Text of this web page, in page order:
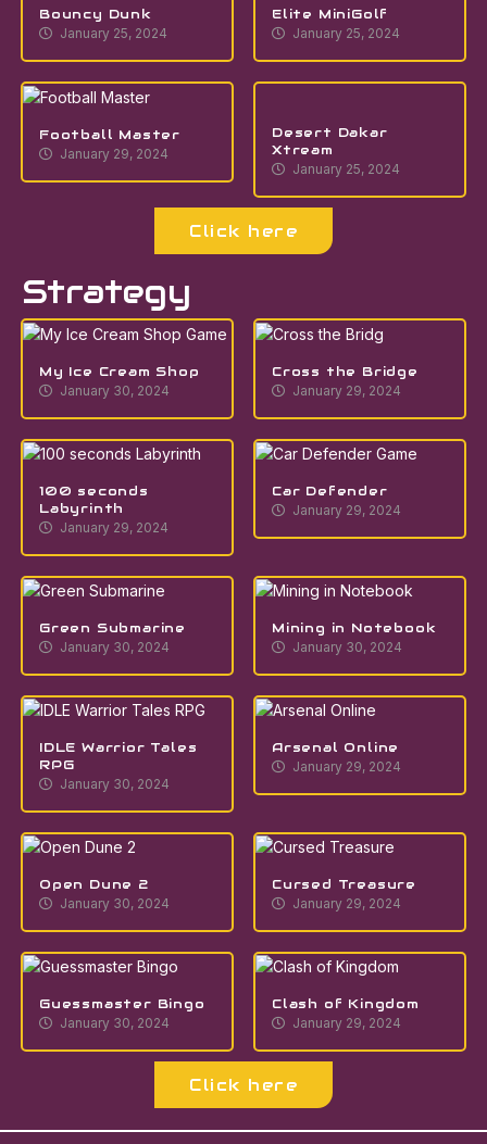
Bouncy Dunk
January 25, 2024
Elite MiniGolf
January 25, 2024
Football Master
January 29, 2024
Desert Dakar
Xtream
January 25, 2024
Click here
Strategy
My Ice Cream Shop
January 30, 2024
Cross the Bridge
January 29, 2024
100 seconds
Labyrinth
January 29, 2024
Car Defender
January 29, 2024
Green Submarine
January 30, 2024
Mining in Notebook
January 30, 2024
IDLE Warrior Tales
RPG
January 30, 2024
Arsenal Online
January 29, 2024
Open Dune 2
January 30, 2024
Cursed Treasure
January 29, 2024
Guessmaster Bingo
January 30, 2024
Clash of Kingdom
January 29, 2024
Click here